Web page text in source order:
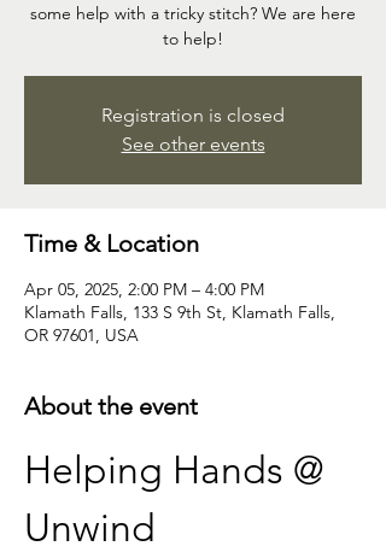
some help with a tricky stitch? We are here
to help!
Registration is closed
See other events
Time & Location
Apr 05, 2025, 2:00 PM – 4:00 PM
Klamath Falls, 133 S 9th St, Klamath Falls,
OR 97601, USA
About the event
Helping Hands @
Unwind